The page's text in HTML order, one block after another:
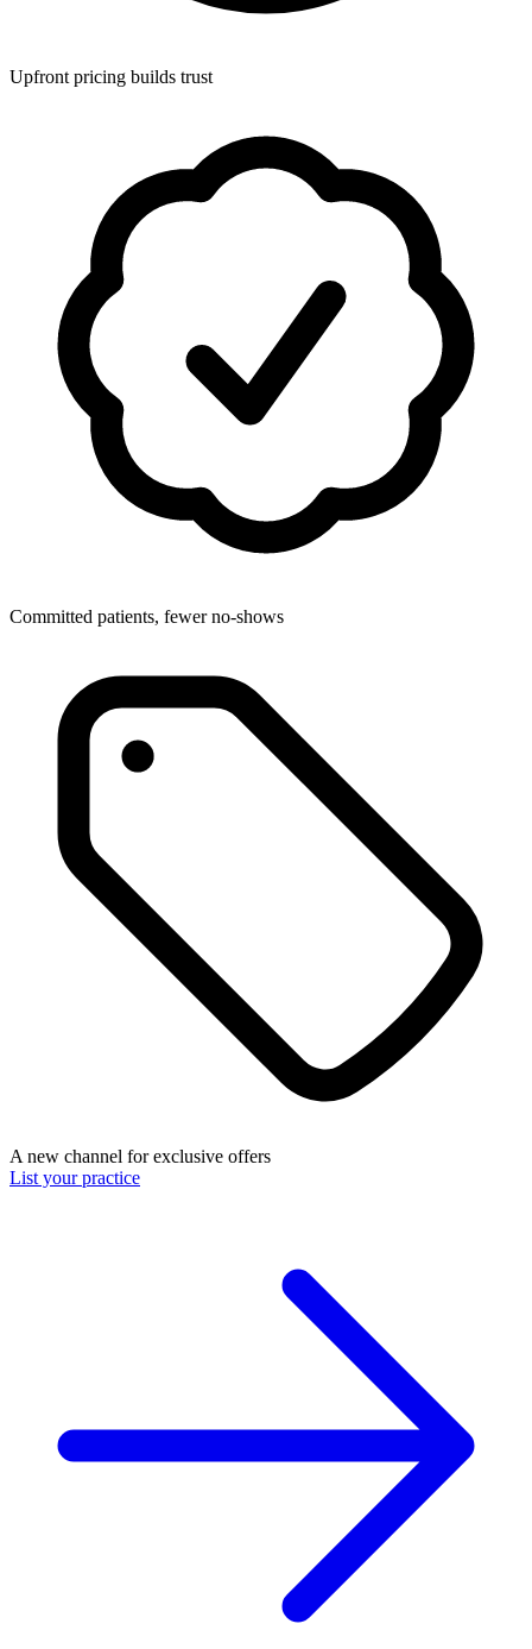
Upfront pricing builds trust
Committed patients, fewer no-shows
A new channel for exclusive offers
List your practice